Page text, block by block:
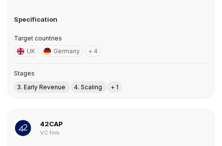
Specification
Target countries
UK
Germany + 4
Stages
3. Early Revenue
4. Scaling + 1
42CAP
VC firm